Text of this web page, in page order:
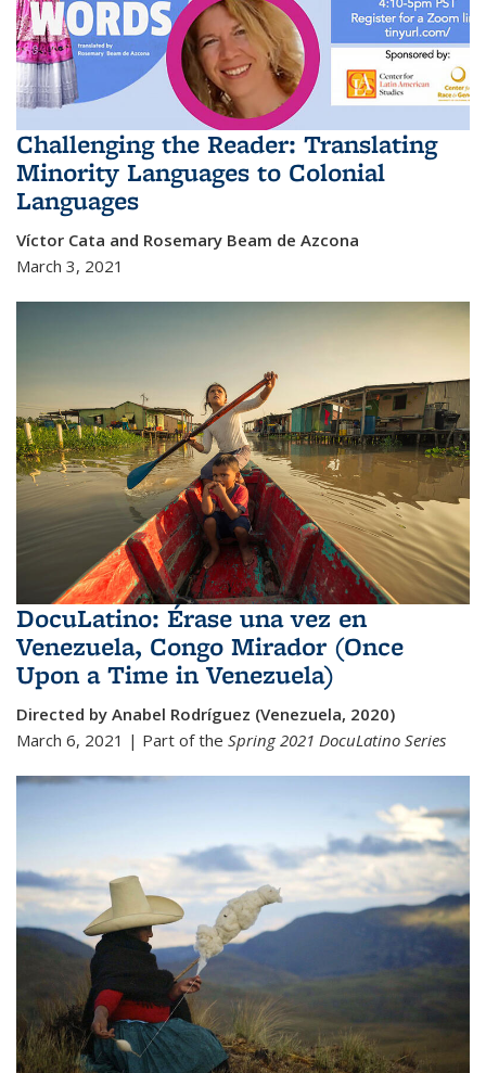
Challenging the Reader: Translating
Minority Languages to Colonial
Languages
Víctor Cata and Rosemary Beam de Azcona
March 3, 2021
DocuLatino: Érase una vez en
Venezuela, Congo Mirador (Once
Upon a Time in Venezuela)
Directed by Anabel Rodríguez (Venezuela, 2020)
March 6, 2021 | Part of the Spring 2021 DocuLatino Series